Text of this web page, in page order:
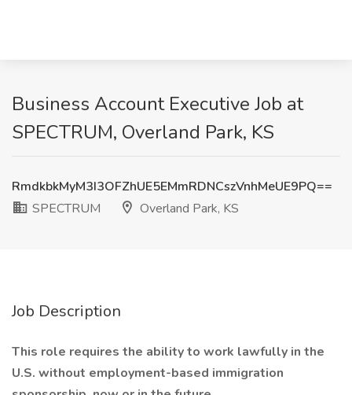
Business Account Executive Job at
SPECTRUM, Overland Park, KS
RmdkbkMyM3I3OFZhUE5EMmRDNCszVnhMeUE9PQ==
SPECTRUM
Overland Park, KS
Job Description
This role requires the ability to work lawfully in the
U.S. without employment-based immigration